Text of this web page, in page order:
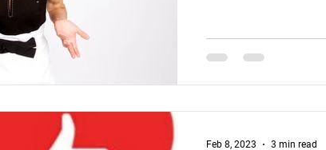
Feb 8, 2023 3 min read